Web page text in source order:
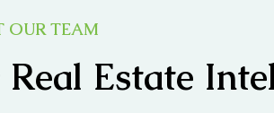
OUR TEAM
Estate